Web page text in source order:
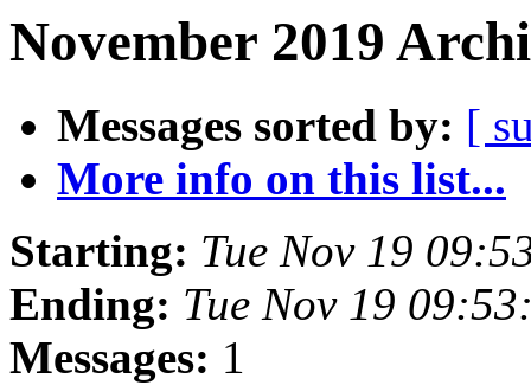
November 2019
Messages sorted by: [
More info on this list...
Starting: Tue Nov 19
Ending: Tue Nov 19
Messages: 1